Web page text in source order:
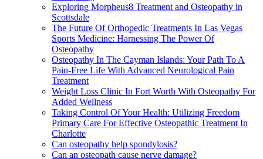
Exploring Morpheus8 Treatment and Osteopathy in
Scottsdale
The Future Of Orthopedic Treatments In Las Vegas
Sports Medicine: Harnessing The Power Of
Osteopathy
Osteopathy In The Cayman Islands: Your Path To A
Pain-Free Life With Advanced Neurological Pain
Treatment
Weight Loss Clinic In Fort Worth With Osteopathy For
Added Wellness
Taking Control Of Your Health: Utilizing Freedom
Primary Care For Effective Osteopathic Treatment In
Charlotte
Can osteopathy help spondylosis?
Can an osteopath cause nerve damage?